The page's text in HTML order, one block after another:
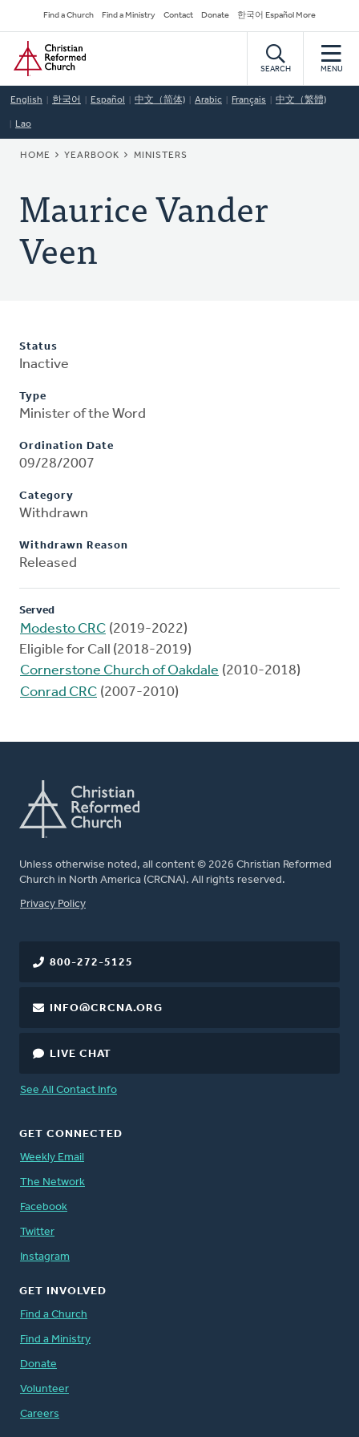
to
main
content
Secondary
Navigation
Find a Church Find a Ministry Contact Donate 한국어 Español More
Home
SEARCH MENU
English 한국어 Español 中文（简体) Arabic Français 中文（繁體)
Lao
BREADCRUMB
HOME YEARBOOK MINISTERS
Maurice Vander
Veen
Status
Inactive
Type
Minister of the Word
Ordination Date
09/28/2007
Category
Withdrawn
Withdrawn Reason
Released
Served
Modesto CRC (2019-2022)
Eligible for Call (2018-2019)
Cornerstone Church of Oakdale (2010-2018)
Conrad CRC (2007-2010)
Unless otherwise noted, all content © 2026 Christian Reformed
Church in North America (CRCNA). All rights reserved.
FOOTER
Privacy Policy
800-272-5125
INFO@CRCNA.ORG
LIVE CHAT
See All Contact Info
GET CONNECTED
Weekly Email
The Network
Facebook
Twitter
Instagram
GET INVOLVED
Find a Church
Find a Ministry
Donate
Volunteer
Careers